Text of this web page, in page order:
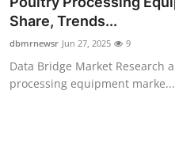
Health
Guest Posting
Share, Trends...
dbmrnewsr Jun 27, 2025 9
Data Bridge Market Research
processing equipment marke...